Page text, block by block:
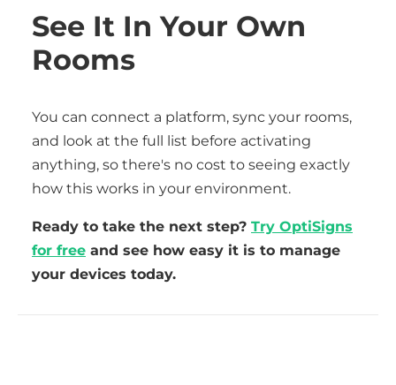
See It In Your Own
Rooms
You can connect a platform, sync your rooms,
and look at the full list before activating
anything, so there's no cost to seeing exactly
how this works in your environment.
Ready to take the next step? Try OptiSigns
for free and see how easy it is to manage
your devices today.